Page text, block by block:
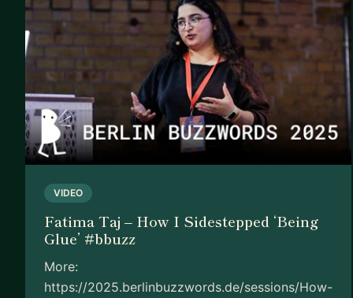
VIDEO
Fatima Taj – How I Sidestepped ‘Being
Glue’ #bbuzz
More:
https://2025.berlinbuzzwords.de/sessions/How-